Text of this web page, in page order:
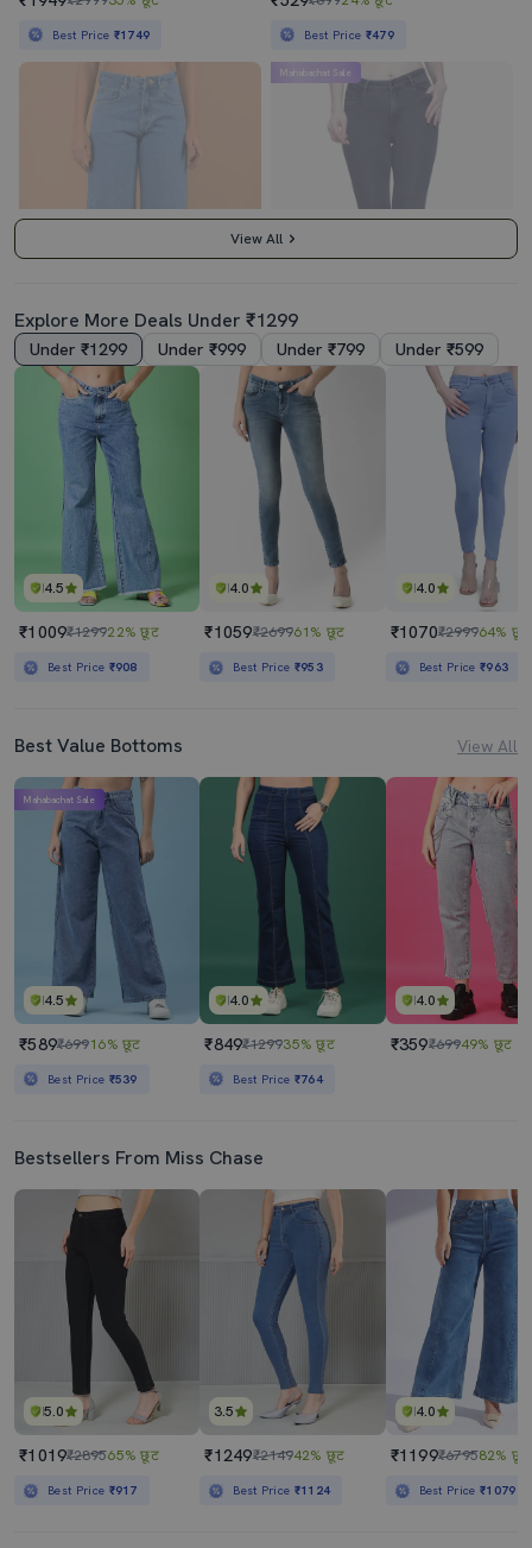
Best Price ₹1749 Best Price ₹479
4.5
₹269961% छूट
Best Price₹953
4.0
Mahabachat Sale
₹1070 ₹2999
Best Price
View All
Explore More Deals Under ₹1299
Under ₹1299 Under ₹999 Under ₹799 Under ₹599
4.5
₹1009₹129922% छूट
Best Price ₹908
4.0
₹1059₹269961% छूट
Best Price ₹953
4.0
₹1070₹299964% छूट
Best Price₹963
Best Value Bottoms View All
4.5
Mahabachat Sale
₹589₹69916% छूट
Best Price ₹539
4.0
₹849₹129935% छूट
Best Price ₹764
4.0
₹359₹69949% छूट
Bestsellers From Miss Chase
5.0
₹1019₹289565% छूट
Best Price ₹917
3.5
₹1249₹214942% छूट
Best Price ₹1124
4.0
₹1199₹679582% छूट
Best Price₹1079